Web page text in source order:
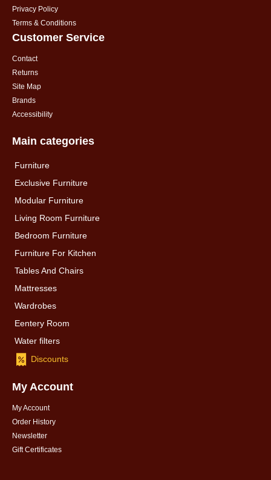
Privacy Policy
Terms & Conditions
Customer Service
Contact
Returns
Site Map
Brands
Accessibility
Main categories
Furniture
Exclusive Furniture
Modular Furniture
Living Room Furniture
Bedroom Furniture
Furniture For Kitchen
Tables And Chairs
Mattresses
Wardrobes
Eentery Room
Water filters
Discounts
My Account
My Account
Order History
Newsletter
Gift Certificates